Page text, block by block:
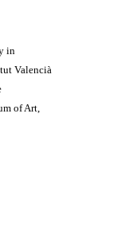
in
Valencià
of Art,